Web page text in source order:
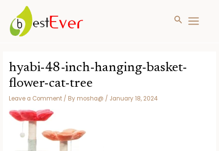
content
MAIN
Search
hyabi-48-inch-hanging-basket-
flower-cat-tree
Leave a Comment / By mosha@ / January 18, 2024